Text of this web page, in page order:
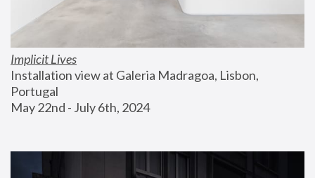
Implicit Lives
Installation view at Galeria Madragoa, Lisbon,
Portugal
May 22nd - July 6th, 2024